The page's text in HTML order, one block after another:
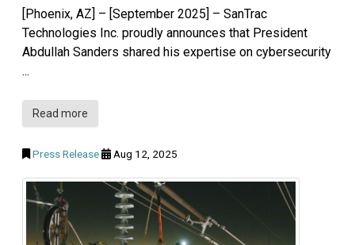
[Phoenix, AZ] – [September 2025] – SanTrac
Technologies Inc. proudly announces that President
Abdullah Sanders shared his expertise on cybersecurity
...
Read more
Press Release Aug 12, 2025